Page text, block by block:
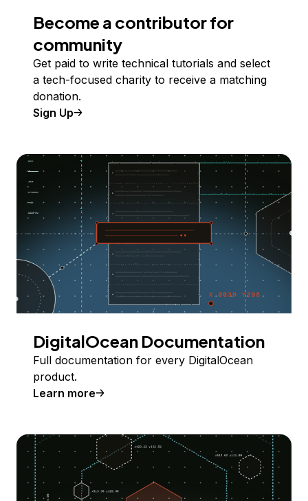
Become a contributor for
community
Get paid to write technical tutorials and select
a tech-focused charity to receive a matching
donation.
Sign Up
DigitalOcean Documentation
Full documentation for every DigitalOcean
product.
Learn more